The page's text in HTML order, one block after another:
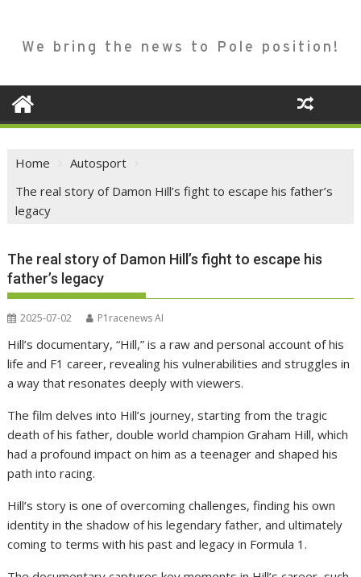
We bring the news to Pole position!
Home
Autosport
The real story of Damon Hill’s fight to escape his father’s
legacy
The real story of Damon Hill’s fight to escape his
father’s legacy
2025-07-02 P1racenews AI
Hill’s documentary, “Hill,” is a raw and personal account of his
life and F1 career, revealing his vulnerabilities and struggles in
a way that resonates deeply with viewers.
The film delves into Hill’s journey, starting from the tragic
death of his father, double world champion Graham Hill, which
had a profound impact on him as a teenager and shaped his
path into racing.
Hill’s story is one of overcoming challenges, finding his own
identity in the shadow of his legendary father, and ultimately
coming to terms with his past and legacy in Formula 1.